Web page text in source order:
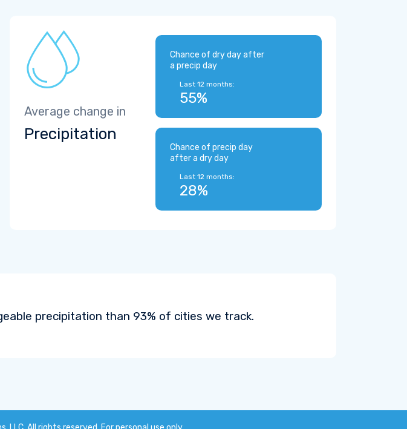
Average change in
Precipitation
Chance of dry day after
a precip day
Last 12 months:
55%
Chance of precip day
after a dry day
Last 12 months:
28%
precipitation than 93% of cities we track.